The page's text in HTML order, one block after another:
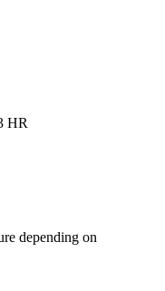
HR
depending on